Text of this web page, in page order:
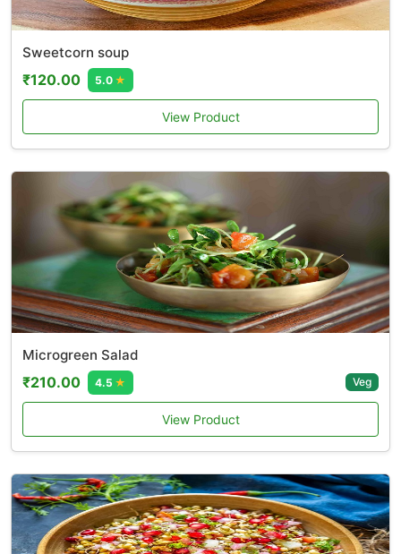
Sweetcorn soup
₹120.00 5.0 ★
View Product
Microgreen Salad
₹210.00 4.5 ★ Veg
View Product